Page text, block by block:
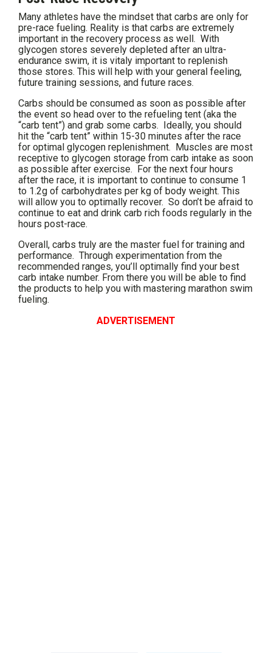
Many athletes have the mindset that carbs are only for
pre-race fueling. Reality is that carbs are extremely
important in the recovery process as well. With
glycogen stores severely depleted after an ultra-
endurance swim, it is vitaly important to replenish
those stores. This will help with your general feeling,
future training sessions, and future races.
Carbs should be consumed as soon as possible after
the event so head over to the refueling tent (aka the
“carb tent”) and grab some carbs. Ideally, you should
hit the “carb tent” within 15-30 minutes after the race
for optimal glycogen replenishment. Muscles are most
receptive to glycogen storage from carb intake as soon
as possible after exercise. For the next four hours
after the race, it is important to continue to consume 1
to 1.2g of carbohydrates per kg of body weight. This
will allow you to optimally recover. So don’t be afraid to
continue to eat and drink carb rich foods regularly in the
hours post-race.
Overall, carbs truly are the master fuel for training and
performance. Through experimentation from the
recommended ranges, you’ll optimally find your best
carb intake number. From there you will be able to find
the products to help you with mastering marathon swim
fueling.
ADVERTISEMENT